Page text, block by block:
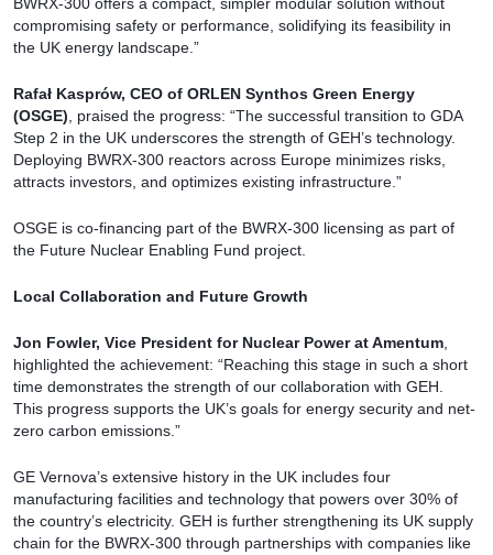
compromising safety or performance, solidifying its feasibility in
the UK energy landscape.”
Rafał Kasprów, CEO of ORLEN Synthos Green Energy
(OSGE) , praised the progress: “The successful transition to GDA
Step 2 in the UK underscores the strength of GEH’s technology.
Deploying BWRX-300 reactors across Europe minimizes risks,
attracts investors, and optimizes existing infrastructure.”
OSGE is co-financing part of the BWRX-300 licensing as part of
the Future Nuclear Enabling Fund project.
Local Collaboration and Future Growth
Jon Fowler, Vice President for Nuclear Power at Amentum
highlighted the achievement: “Reaching this stage in such a short
time demonstrates the strength of our collaboration with GEH.
This progress supports the UK’s goals for energy security and net-
zero carbon emissions.”
GE Vernova’s extensive history in the UK includes four
manufacturing facilities and technology that powers over 30% of
the country’s electricity. GEH is further strengthening its UK supply
chain for the BWRX-300 through partnerships with companies like